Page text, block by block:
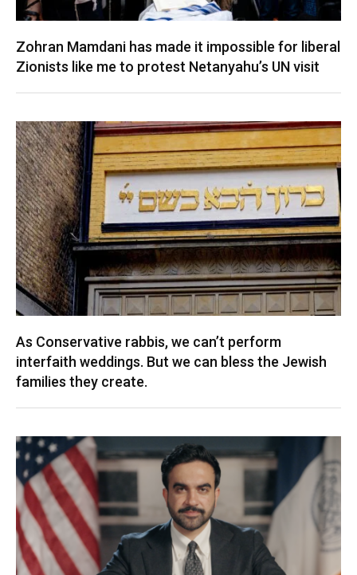
Zohran Mamdani has made it impossible for liberal
Zionists like me to protest Netanyahu’s UN visit
As Conservative rabbis, we can’t perform
interfaith weddings. But we can bless the Jewish
families they create.